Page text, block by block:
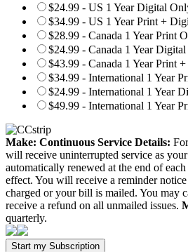
$24.99 - US 1 Year Digital
$34.99 - US 1 Year Print +
$28.99 - Canada 1 Year Print
$24.99 - Canada 1 Year
$43.99 - Canada 1 Year Print
$34.99 - International 1 Year
$24.99 - International 1 Year
$49.99 - International 1 Year
Make: Continuous Service Details:
will receive uninterrupted service as
automatically renewed at the end of
effect. You will receive a reminder
charged or your bill is mailed. You may
receive a refund on all unmailed issues.
quarterly.